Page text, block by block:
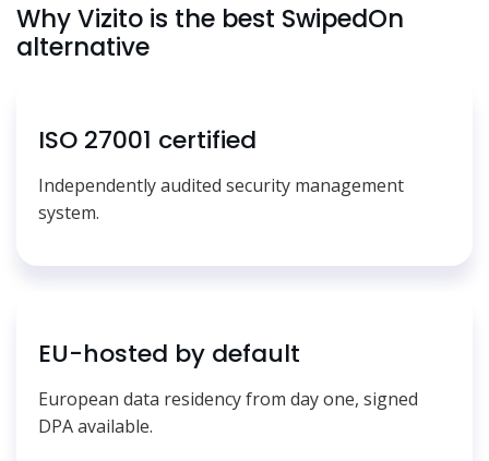
Why Vizito is the best SwipedOn
alternative
ISO 27001 certified
Independently audited security management
system.
EU-hosted by default
European data residency from day one, signed
DPA available.